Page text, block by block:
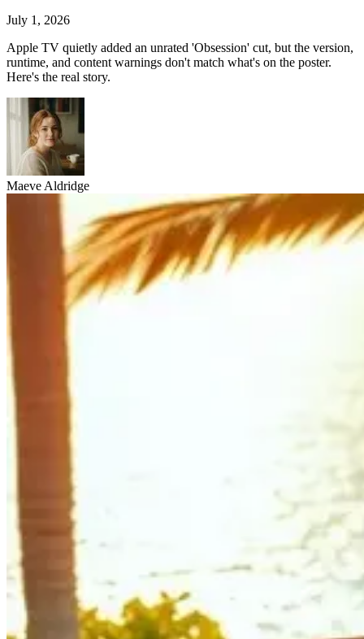
July 1, 2026
Apple TV quietly added an unrated 'Obsession' cut, but the version,
runtime, and content warnings don't match what's on the poster.
Here's the real story.
Maeve Aldridge